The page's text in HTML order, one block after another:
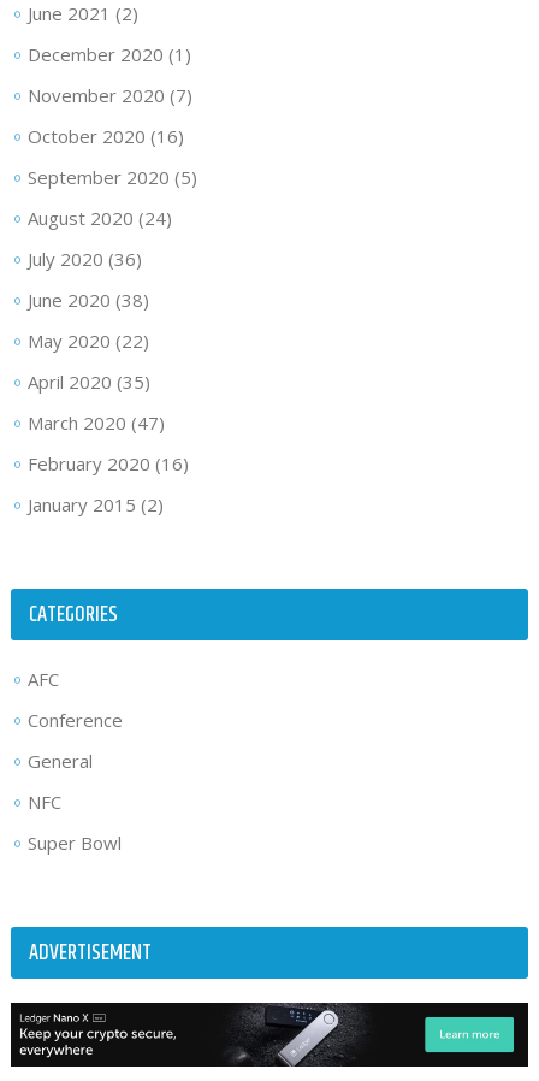
June 2021 (2)
December 2020 (1)
November 2020 (7)
October 2020 (16)
September 2020 (5)
August 2020 (24)
July 2020 (36)
June 2020 (38)
May 2020 (22)
April 2020 (35)
March 2020 (47)
February 2020 (16)
January 2015 (2)
CATEGORIES
AFC
Conference
General
NFC
Super Bowl
ADVERTISEMENT